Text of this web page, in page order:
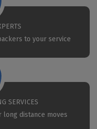
to your service
SERVICES
distance moves